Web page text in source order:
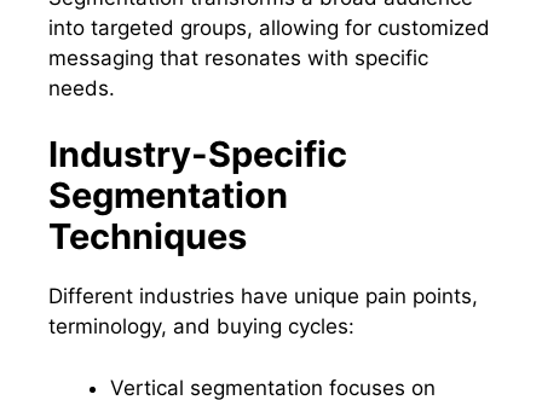
into targeted groups, allowing for customized
messaging that resonates with specific
needs.
Industry-Specific
Segmentation
Techniques
Different industries have unique pain points,
terminology, and buying cycles:
Vertical segmentation focuses on